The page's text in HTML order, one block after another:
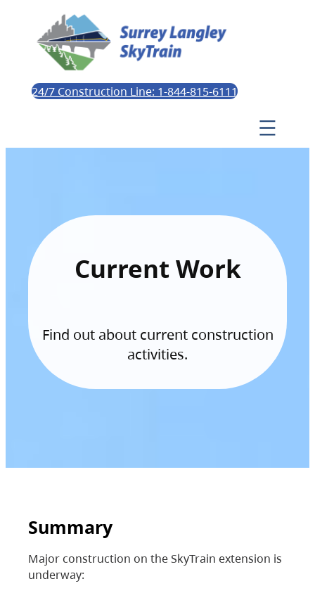
24/7 Construction Line: 1-844-815-6111
Current Work
Find out about current construction
activities.
Summary
Major construction on the SkyTrain extension is
underway: